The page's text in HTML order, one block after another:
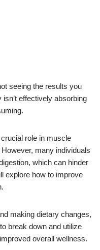
seeing the results you
effectively absorbing
role in muscle
many individuals
which can hinder
explore how to improve
making dietary changes,
break down and utilize
overall wellness.